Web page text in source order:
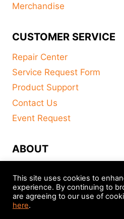
Merchandise
CUSTOMER SERVICE
Repair Center
Service Request Form
Product Support
Contact Us
Event Request
ABOUT
About
Distributors
This site uses cookies to
experience. By continuing to
are agreeing to our use of
here.